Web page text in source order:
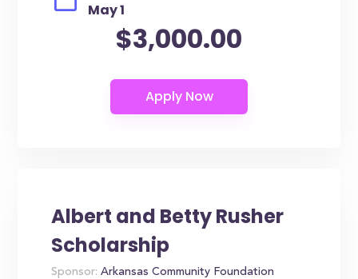
May 1
$3,000.00
Albert and Betty Rusher
Scholarship
Sponsor: Arkansas Community Foundation